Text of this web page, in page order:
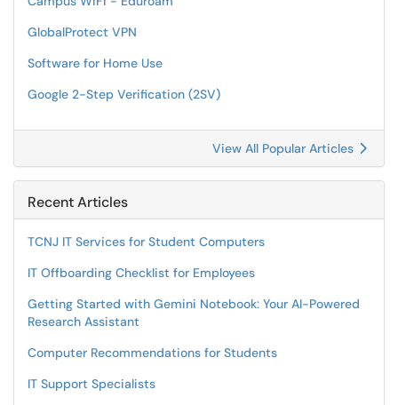
GlobalProtect VPN
Software for Home Use
Google 2-Step Verification (2SV)
View All Popular Articles
Recent Articles
TCNJ IT Services for Student Computers
IT Offboarding Checklist for Employees
Getting Started with Gemini Notebook: Your AI-Powered
Research Assistant
Computer Recommendations for Students
IT Support Specialists